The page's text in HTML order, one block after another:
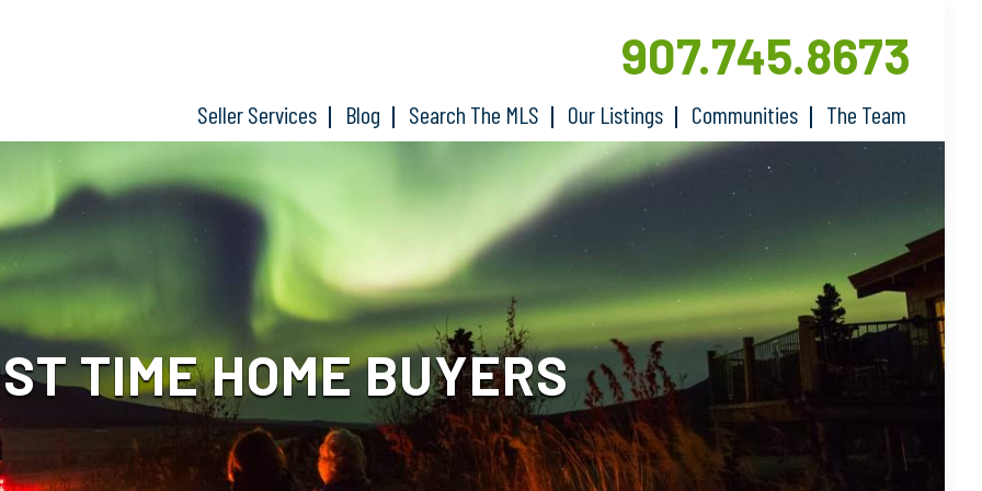
Seller Services Blog Search The MLS Our Listings Communities The Team
907.745.8673
TIME HOME BUYERS